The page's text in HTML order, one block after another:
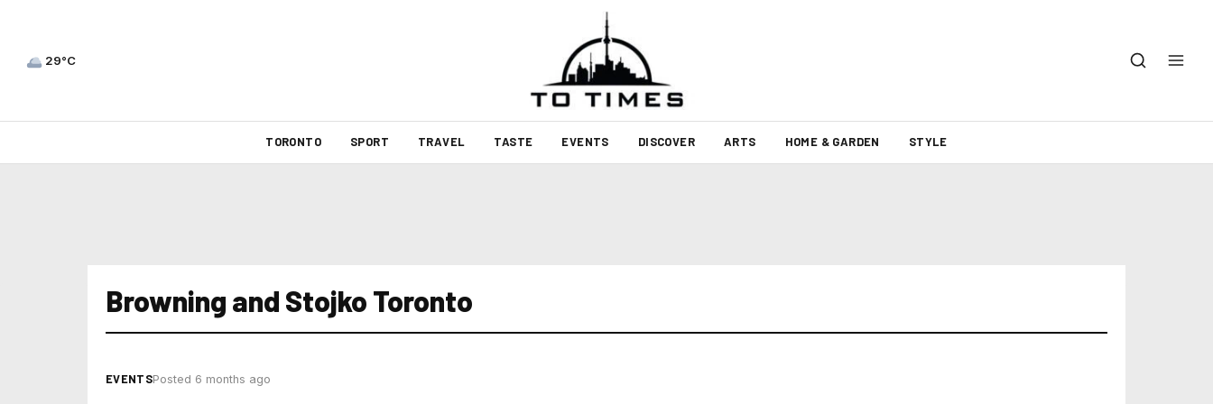
29°C
TORONTO SPORT TRAVEL TASTE EVENTS DISCOVER ARTS HOME & GARDEN STYLE
Browning and Stojko Toronto
EVENTSPosted 6 months ago